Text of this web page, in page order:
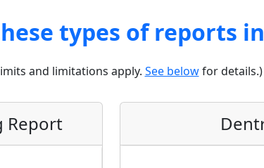
types of reports
and limitations apply. See belowfor details.)
Report